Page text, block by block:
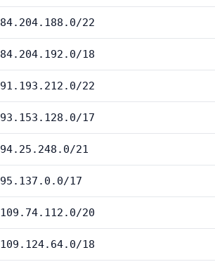
84.204.188.0/22
84.204.192.0/18
91.193.212.0/22
93.153.128.0/17
94.25.248.0/21
95.137.0.0/17
109.74.112.0/20
109.124.64.0/18